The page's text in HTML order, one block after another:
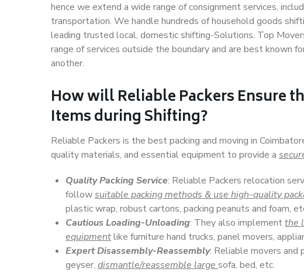
hence we extend a wide range of consignment services,
transportation. We handle hundreds of household goods
leading trusted local, domestic shifting-Solutions. Top
range of services outside the boundary and are best known
another.
How willReliable PackersEnsure
Items during Shifting?
Reliable Packers is the best packing and moving in
quality materials, and essential equipment to provide a
Quality Packing Service: Reliable Packers relocation
followsuitable packing methods & use high-quality
plastic wrap, robust cartons, packing peanuts and foam,
Cautious Loading-Unloading: They also implementthe
equipmentlike furniture hand trucks, panel movers,
Expert Disassembly-Reassembly: Reliable movers and
geyser, dismantle/reassemble large sofa, bed, etc.